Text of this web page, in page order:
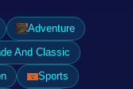
Adventure
And Classic
Sports